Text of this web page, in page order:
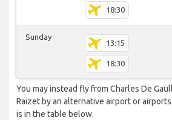
18:30
Sunday
13:15
18:30
You may instead fly from Charles De
Raizet by an alternative airport or
is in the table below.